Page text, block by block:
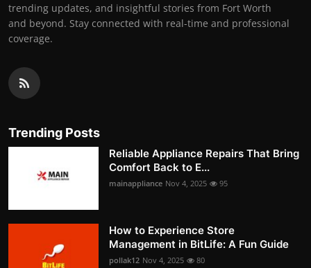
trending updates, and insightful stories from Fort Worth
and beyond. Stay connected with real-time and professional
coverage.
Trending Posts
Reliable Appliance Repairs That Bring
Comfort Back to E...
mainappliance Nov 4, 2025 95
How to Experience Store
Management in BitLife: A Fun Guide
pollak12 Nov 4, 2025 80